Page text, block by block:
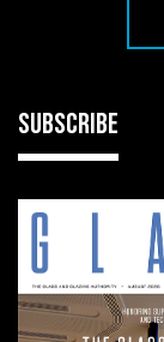
SUBSCRIBE